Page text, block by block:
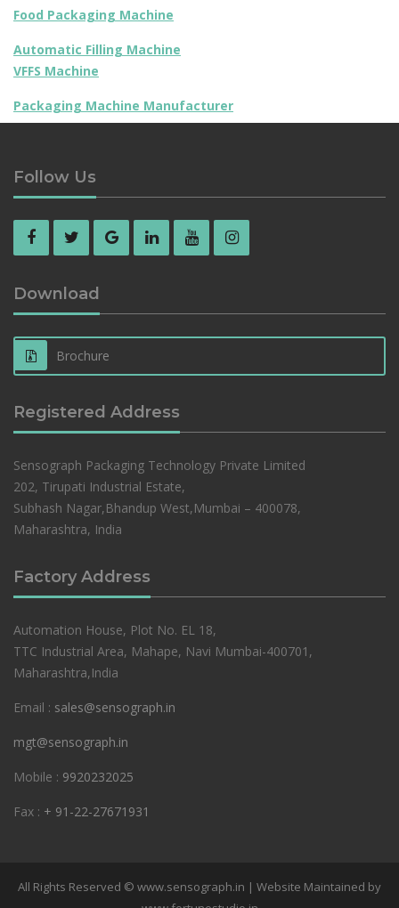
Food Packaging Machine
Automatic Filling Machine
VFFS Machine
Packaging Machine Manufacturer
Follow Us
Download
Brochure
Registered Address
Sensograph Packaging Technology Private Limited
202, Tirupati Industrial Estate,
Subhash Nagar,Bhandup West,Mumbai – 400078,
Maharashtra, India
Factory Address
Automation House, Plot No. EL 18,
TTC Industrial Area, Mahape, Navi Mumbai-400701,
Maharashtra,India
Email : sales@sensograph.in
mgt@sensograph.in
Mobile : 9920232025
Fax : + 91-22-27671931
All Rights Reserved © www.sensograph.in | Website Maintained by